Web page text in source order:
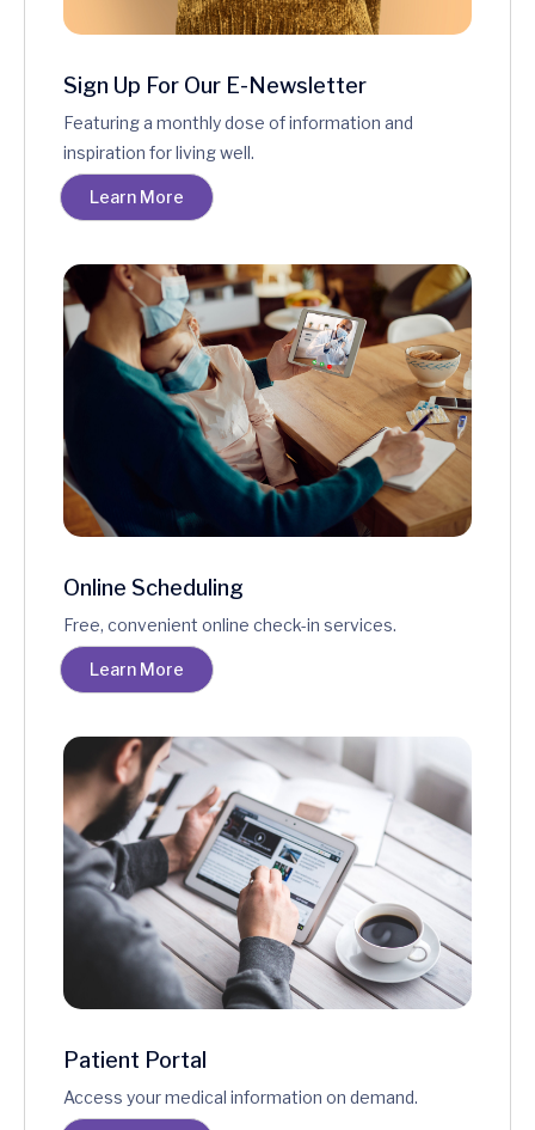
Sign Up For Our E-Newsletter
Featuring a monthly dose of information and
inspiration for living well.
Learn More
Online Scheduling
Free, convenient online check-in services.
Learn More
Patient Portal
Access your medical information on demand.